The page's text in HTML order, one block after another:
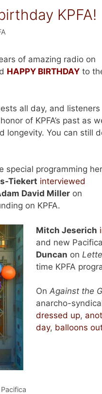
KPFA!
of amazing radio on
HAPPY BIRTHDAY to
all day, and listeners
of KPFA’s past as
longevity. You can still
special programming
Tiekert interviewed
David Miller on
on KPFA.
Mitch Jeserich
and new
Duncan on
time KPFA
On Against the
anarcho-
dressed up,
day, balloons
Pacifica